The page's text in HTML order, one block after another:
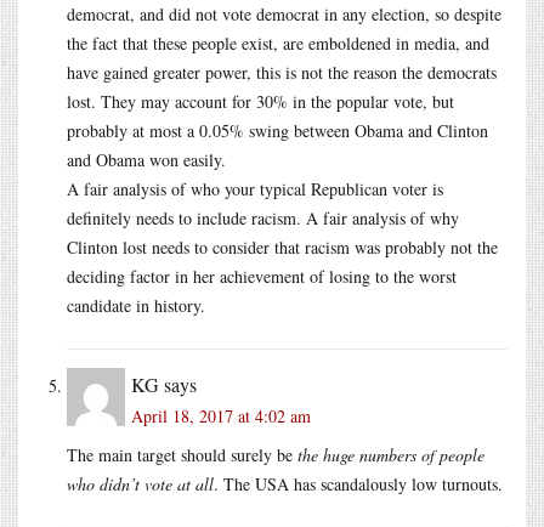
democrat, and did not vote democrat in any election, so despite
the fact that these people exist, are emboldened in media, and
have gained greater power, this is not the reason the democrats
lost. They may account for 30% in the popular vote, but
probably at most a 0.05% swing between Obama and Clinton
and Obama won easily.
A fair analysis of who your typical Republican voter is
definitely needs to include racism. A fair analysis of why
Clinton lost needs to consider that racism was probably not the
deciding factor in her achievement of losing to the worst
candidate in history.
KGsays
April 18, 2017 at 4:02 am
The main target should surely be the huge numbers of people
who didn’t vote at all. The USA has scandalously low turnouts.